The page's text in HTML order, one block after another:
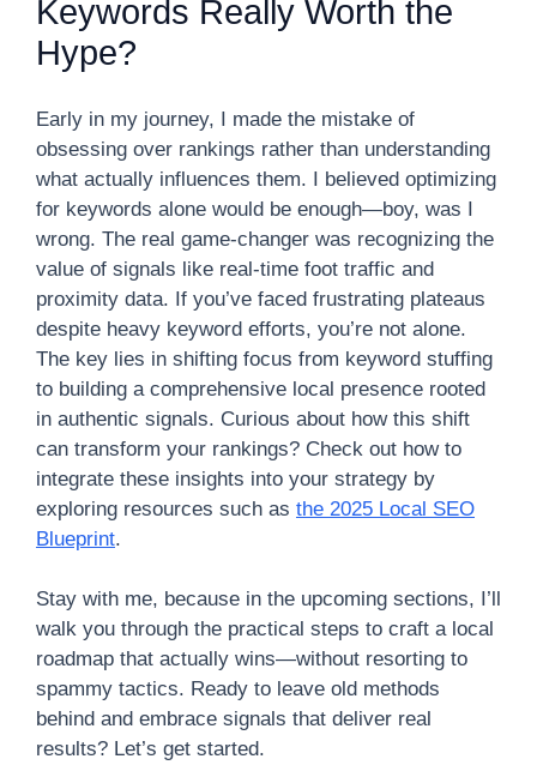
Keywords Really Worth the
Hype?
Early in my journey, I made the mistake of
obsessing over rankings rather than understanding
what actually influences them. I believed optimizing
for keywords alone would be enough—boy, was I
wrong. The real game-changer was recognizing the
value of signals like real-time foot traffic and
proximity data. If you’ve faced frustrating plateaus
despite heavy keyword efforts, you’re not alone.
The key lies in shifting focus from keyword stuffing
to building a comprehensive local presence rooted
in authentic signals. Curious about how this shift
can transform your rankings? Check out how to
integrate these insights into your strategy by
exploring resources such as the 2025 Local SEO
Blueprint.
Stay with me, because in the upcoming sections, I’ll
walk you through the practical steps to craft a local
roadmap that actually wins—without resorting to
spammy tactics. Ready to leave old methods
behind and embrace signals that deliver real
results? Let’s get started.